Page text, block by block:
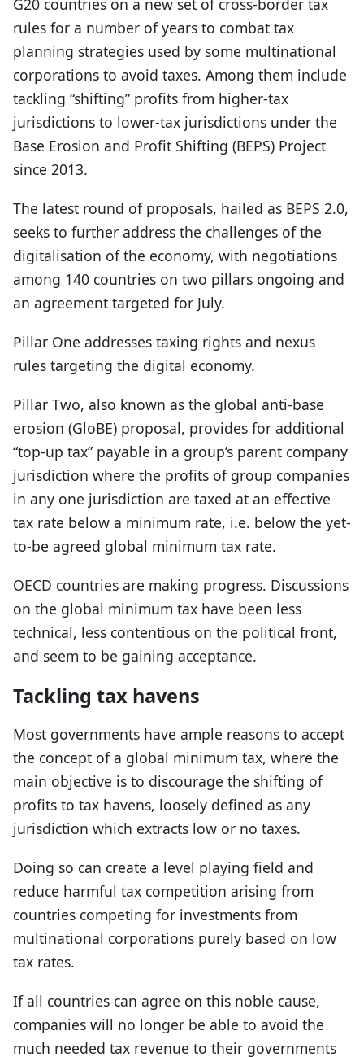
rules for a number of years to combat tax
planning strategies used by some multinational
corporations to avoid taxes. Among them include
tackling “shifting” profits from higher-tax
jurisdictions to lower-tax jurisdictions under the
Base Erosion and Profit Shifting (BEPS) Project
since 2013.
The latest round of proposals, hailed as BEPS 2.0,
seeks to further address the challenges of the
digitalisation of the economy, with negotiations
among 140 countries on two pillars ongoing and
an agreement targeted for July.
Pillar One addresses taxing rights and nexus
rules targeting the digital economy.
Pillar Two, also known as the global anti-base
erosion (GloBE) proposal, provides for additional
“top-up tax” payable in a group’s parent company
jurisdiction where the profits of group companies
in any one jurisdiction are taxed at an effective
tax rate below a minimum rate, i.e. below the yet-
to-be agreed global minimum tax rate.
OECD countries are making progress. Discussions
on the global minimum tax have been less
technical, less contentious on the political front,
and seem to be gaining acceptance.
Tackling tax havens
Most governments have ample reasons to accept
the concept of a global minimum tax, where the
main objective is to discourage the shifting of
profits to tax havens, loosely defined as any
jurisdiction which extracts low or no taxes.
Doing so can create a level playing field and
reduce harmful tax competition arising from
countries competing for investments from
multinational corporations purely based on low
tax rates.
If all countries can agree on this noble cause,
companies will no longer be able to avoid the
much needed tax revenue to their governments